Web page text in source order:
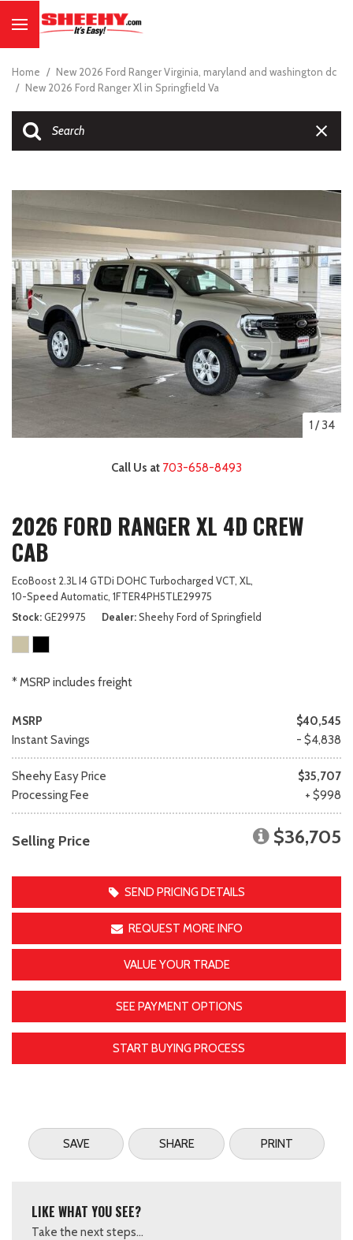
Home / New 2026 Ford Ranger Virginia, maryland and washington dc
/ New 2026 Ford Ranger Xl in Springfield Va
1 /34
Call Us at 703-658-8493
2026 FORD RANGER XL 4D CREW
CAB
EcoBoost 2.3L I4 GTDi DOHC Turbocharged VCT, XL,
10-Speed Automatic, 1FTER4PH5TLE29975
Stock GE29975 Dealer Sheehy Ford of Springfield
* MSRP includes freight
MSRP
$40,545
Instant Savings
- $4,838
Sheehy Easy Price
$35,707
Processing Fee
+ $998
Selling Price $36,705
SEND PRICING DETAILS
REQUEST MORE INFO
VALUE YOUR TRADE
SEE PAYMENT OPTIONS
START BUYING PROCESS
SAVE SHARE PRINT
LIKE WHAT YOU SEE?
Take the next steps...